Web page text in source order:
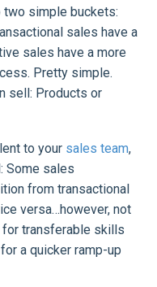
simple buckets:
sales have a
sales have a more
Pretty simple.
sell: Products or
to your sales team,
Some sales
from transactional
versa…however, not
for transferable skills
a quicker ramp-up